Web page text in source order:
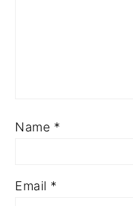
Name *
Email *